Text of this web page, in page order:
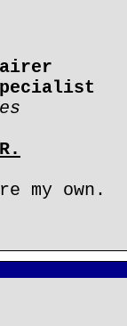
my own.